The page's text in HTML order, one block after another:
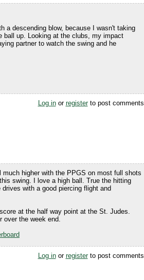
a descending blow, because I wasn't taking
ball up. Looking at the clubs, my impact
partner to watch the swing and he
Log inor registerto post comments
higher with the PPGS on most full shots
swing. I love a high ball. True the hitting
with a good piercing flight and
at the half way point at the St. Judes.
over the week end.
Log inor registerto post comments